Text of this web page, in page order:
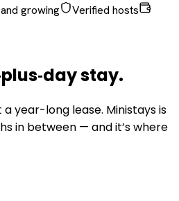
growing
Verified hosts
stay.
year-long lease. Ministays is
in between — and it’s where